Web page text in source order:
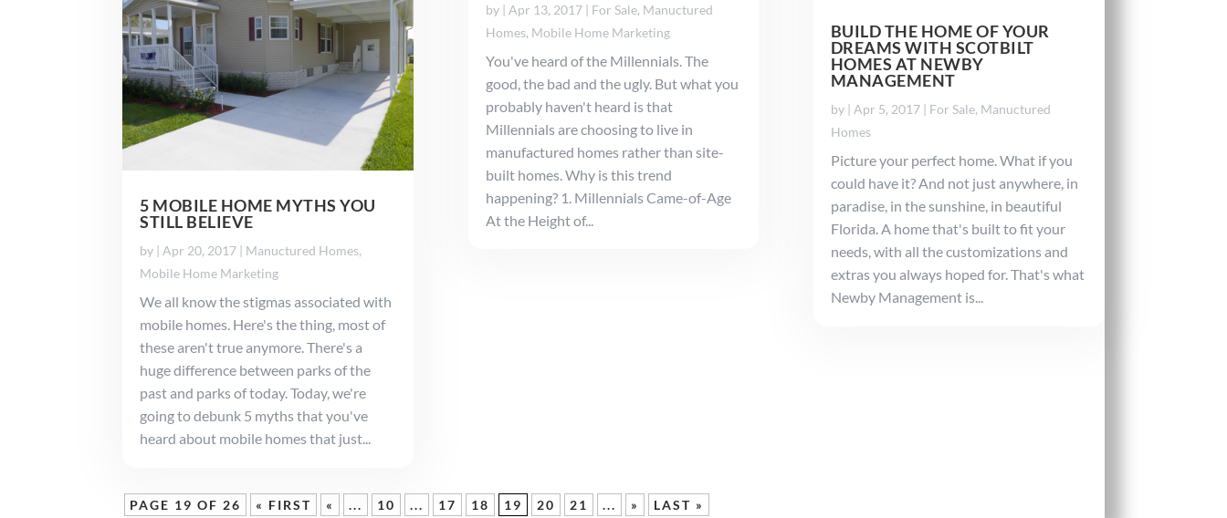
5 MOBILE HOME MYTHS YOU
STILL BELIEVE
by |Apr 20, 2017 | Manuctured Homes,
Mobile Home Marketing
We all know the stigmas associated with
mobile homes. Here's the thing, most of
these aren't true anymore. There's a
huge difference between parks of the
past and parks of today. Today, we're
going to debunk 5 myths that you've
heard about mobile homes that just...
by | Apr 13, 2017| For Sale, Manuctured
Homes, Mobile Home Marketing
You've heard of the Millennials. The
good, the bad and the ugly. But what you
probably haven't heard is that
Millennials are choosing to live in
manufactured homes rather than site-
built homes. Why is this trend
happening? 1. Millennials Came-of-Age
At the Height of...
BUILD THE HOME OF YOUR
DREAMS WITH SCOTBILT
HOMES AT NEWBY
MANAGEMENT
by | Apr 5, 2017| For Sale, Manuctured
Homes
Picture your perfect home. What if you
could have it? And not just anywhere, in
paradise, in the sunshine, in beautiful
Florida. A home that's built to fit your
needs, with all the customizations and
extras you always hoped for. That's what
Newby Management is...
PAGE 19 OF 26 « FIRST « ... 10 ... 17 18 19 20 21 ... » LAST »